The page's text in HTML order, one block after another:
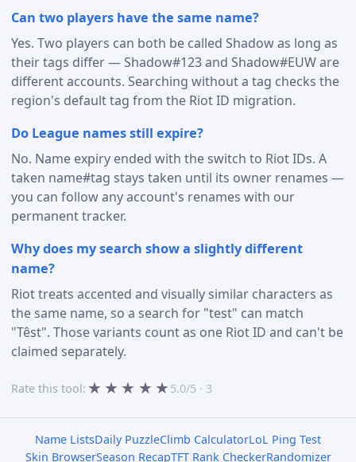
Can two players have the same name?
Yes. Two players can both be called Shadow as long as
their tags differ — Shadow#123 and Shadow#EUW are
different accounts. Searching without a tag checks the
region's default tag from the Riot ID migration.
Do League names still expire?
No. Name expiry ended with the switch to Riot IDs. A
taken name#tag stays taken until its owner renames —
you can follow any account's renames with our
permanent tracker.
Why does my search show a slightly different
name?
Riot treats accented and visually similar characters as
the same name, so a search for "test" can match
"Têst". Those variants count as one Riot ID and can't be
claimed separately.
Rate this tool: ★ ★ ★ ★ ★ 5.0/5 · 3
Name ListsDaily PuzzleClimb CalculatorLoL Ping Test
Skin BrowserSeason RecapTFT Rank CheckerRandomizer